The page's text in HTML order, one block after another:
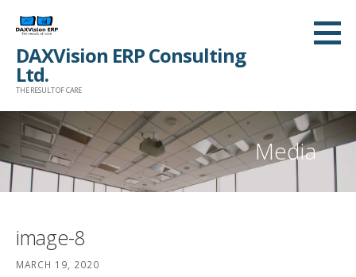
content
DAXVision ERP Consulting
Ltd.
THE RESULT OF CARE
Media
image-8
MARCH 19, 2020